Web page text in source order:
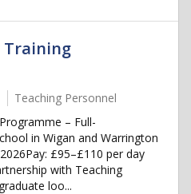
Training
Teaching Personnel
– Full-
in Wigan and Warrington
£95–£110 per day
with Teaching
loo...